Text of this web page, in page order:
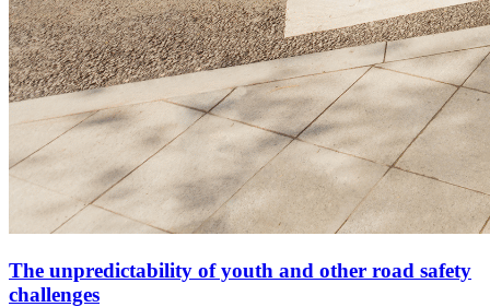
The unpredictability of youth and other road safety
challenges